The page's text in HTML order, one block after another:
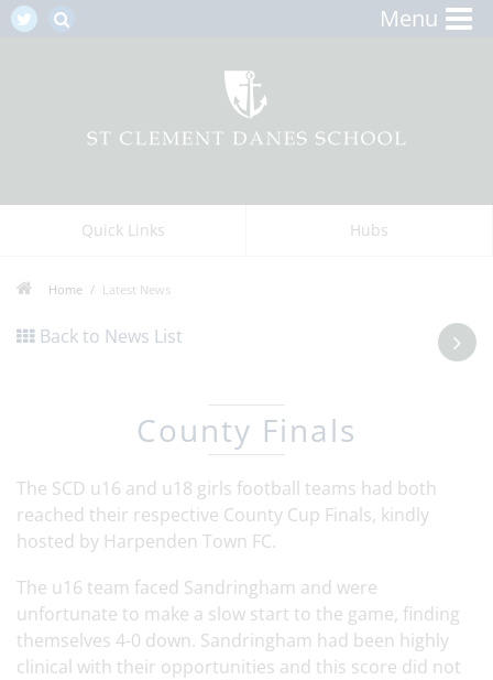
Menu
Quick Links Hubs
Home Latest News
Back to News List
County Finals
The SCD u16 and u18 girls football teams had both
reached their respective County Cup Finals, kindly
hosted by Harpenden Town FC.
The u16 team faced Sandringham and were
unfortunate to make a slow start to the game, finding
themselves 4-0 down. Sandringham had been highly
clinical with their opportunities and this score did not